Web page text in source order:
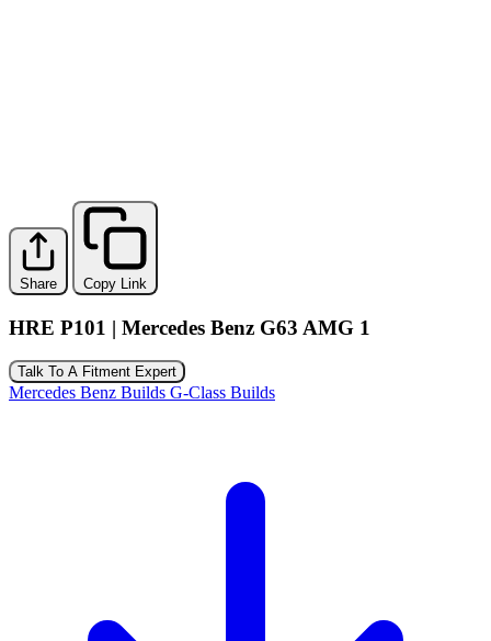
Share Copy Link
HRE P101 | Mercedes Benz G63 AMG 1
Talk To A Fitment Expert
Mercedes Benz Builds G-Class Builds